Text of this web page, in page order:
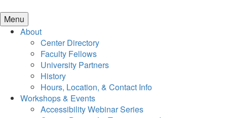
Menu
About
Center Directory
Faculty Fellows
University Partners
History
Hours, Location, & Contact Info
Workshops & Events
Accessibility Webinar Series